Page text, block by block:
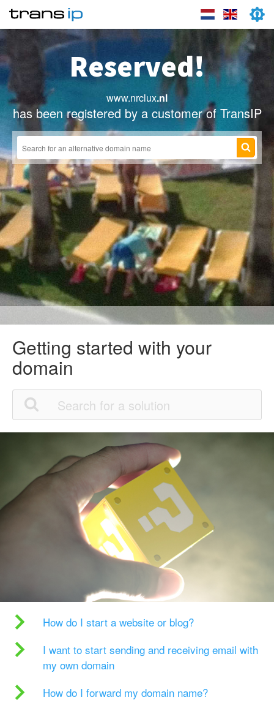
Reserved!
www.nrclux.nl
has been registered by a customer of TransIP
Getting started with your
domain
How do I start a website or blog?
I want to start sending and receiving email with
my own domain
How do I forward my domain name?